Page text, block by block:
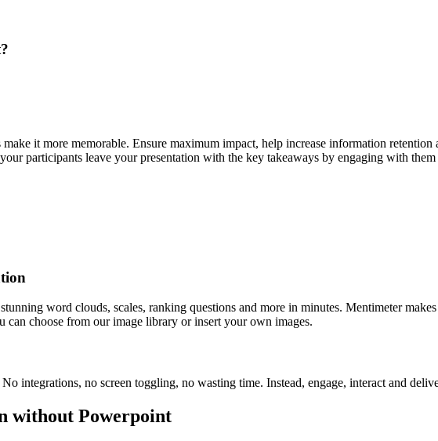
make it more memorable. Ensure maximum impact, help increase information
participants leave your presentation with the key takeaways by engaging with
word clouds, scales, ranking questions and more in minutes. Mentimeter
choose from our image library or insert your own images.
integrations, no screen toggling, no wasting time. Instead, engage, interact and
without Powerpoint